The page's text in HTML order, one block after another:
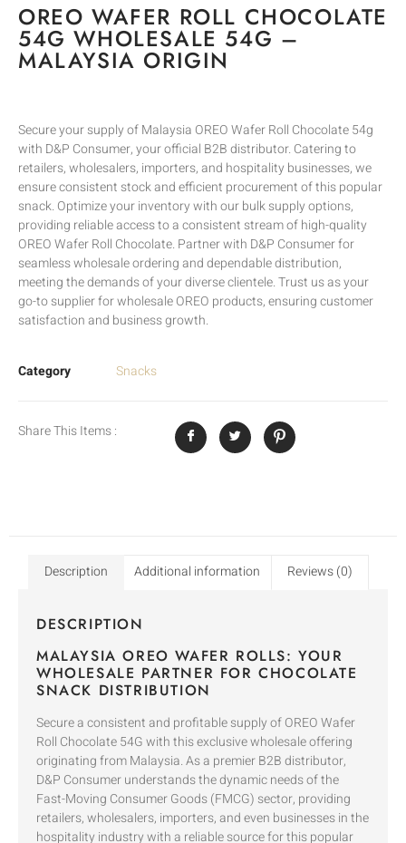
OREO WAFER ROLL CHOCOLATE
54G WHOLESALE 54G –
MALAYSIA ORIGIN
Secure your supply of Malaysia OREO Wafer Roll Chocolate 54g
with D&P Consumer, your official B2B distributor. Catering to
retailers, wholesalers, importers, and hospitality businesses, we
ensure consistent stock and efficient procurement of this popular
snack. Optimize your inventory with our bulk supply options,
providing reliable access to a consistent stream of high-quality
OREO Wafer Roll Chocolate. Partner with D&P Consumer for
seamless wholesale ordering and dependable distribution,
meeting the demands of your diverse clientele. Trust us as your
go-to supplier for wholesale OREO products, ensuring customer
satisfaction and business growth.
Category Snacks
Share This Items :
Description Additional information Reviews (0)
DESCRIPTION
MALAYSIA OREO WAFER ROLLS: YOUR
WHOLESALE PARTNER FOR CHOCOLATE
SNACK DISTRIBUTION
Secure a consistent and profitable supply of OREO Wafer
Roll Chocolate 54G with this exclusive wholesale offering
originating from Malaysia. As a premier B2B distributor,
D&P Consumer understands the dynamic needs of the
Fast-Moving Consumer Goods (FMCG) sector, providing
retailers, wholesalers, importers, and even businesses in the
hospitality industry with a reliable source for this popular